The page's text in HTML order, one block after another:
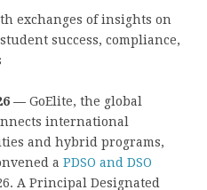
exchanges of insights on
success, compliance,
— GoElite, the global
international
and hybrid programs,
a PDSO and DSO
A Principal Designated